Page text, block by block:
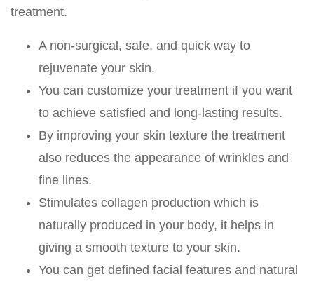
treatment.
A non-surgical, safe, and quick way to
rejuvenate your skin.
You can customize your treatment if you want
to achieve satisfied and long-lasting results.
By improving your skin texture the treatment
also reduces the appearance of wrinkles and
fine lines.
Stimulates collagen production which is
naturally produced in your body, it helps in
giving a smooth texture to your skin.
You can get defined facial features and natural